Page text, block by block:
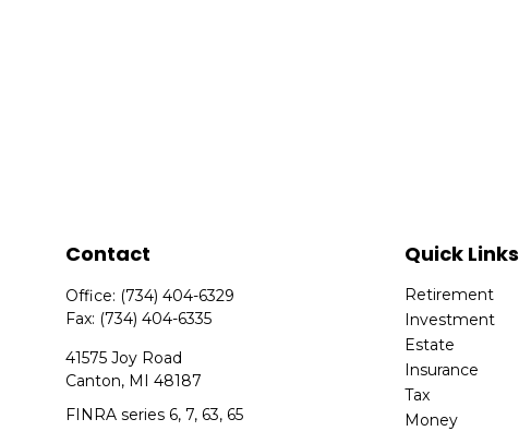
Contact
Office: (734) 404-6329
Fax: (734) 404-6335
41575 Joy Road
Canton, MI 48187
FINRA series 6, 7, 63, 65
Quick Links
Retirement
Investment
Estate
Insurance
Tax
Money